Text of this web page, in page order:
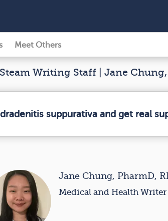
Meet Others
Writing Staff | Jane Chung,
suppurativa and get real
Jane Chung, PharmD,
Medical and Health Writer